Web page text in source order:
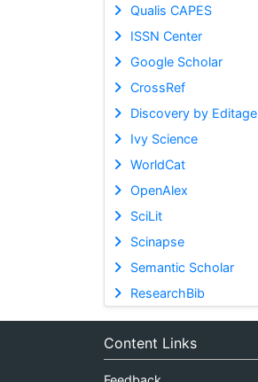
Qualis CAPES
ISSN Center
Google Scholar
CrossRef
Discovery by Editage
Ivy Science
WorldCat
OpenAlex
SciLit
Scinapse
Semantic Scholar
ResearchBib
Content Links